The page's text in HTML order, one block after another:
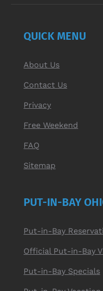
QUICK MENU
About Us
Contact Us
Privacy
Free Weekend
FAQ
Sitemap
PUT-IN-BAY
Put-in-Bay
Official Put-in-Bay
Put-in-Bay Specials